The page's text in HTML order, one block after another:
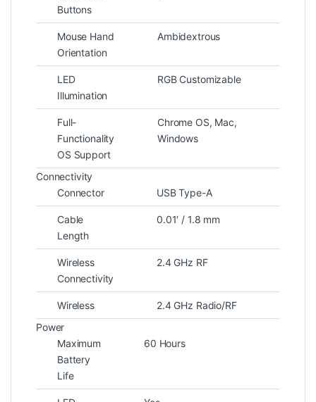
Buttons
Mouse Hand
Orientation
Ambidextrous
LED
Illumination
RGB Customizable
Full-
Functionality
OS Support
Chrome OS, Mac,
Windows
Connectivity
Connector
USB Type-A
Cable
Length
0.01′ / 1.8 mm
Wireless
Connectivity
2.4 GHz RF
Wireless
2.4 GHz Radio/RF
Power
Maximum
Battery
Life
60 Hours